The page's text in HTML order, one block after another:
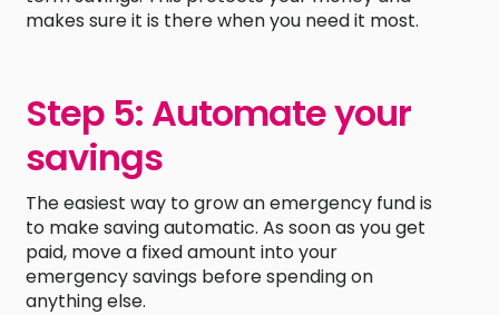
makes sure it is there when you need it most.
Step 5: Automate your
savings
The easiest way to grow an emergency fund is
to make saving automatic. As soon as you get
paid, move a fixed amount into your
emergency savings before spending on
anything else.